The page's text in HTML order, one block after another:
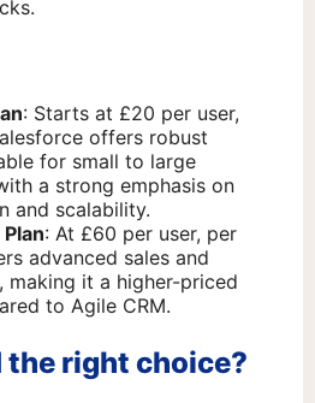
: Starts at £20 per user,
offers robust
for small to large
a strong emphasis on
and scalability.
: At £60 per user, per
advanced sales and
making it a higher-priced
to Agile CRM.
the right choice?